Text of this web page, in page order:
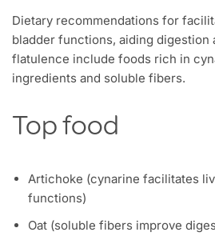
Dietary recommendations for
bladder functions, aiding digestion
flatulence include foods rich in
ingredients and soluble fibers.
Top food
Artichoke (cynarine facilitates
functions)
Oat (soluble fibers improve